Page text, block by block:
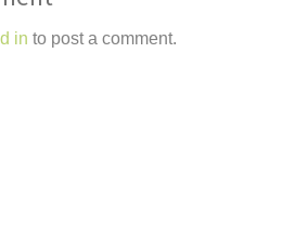
in to post a comment.